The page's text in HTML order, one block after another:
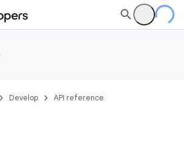
Develop API reference